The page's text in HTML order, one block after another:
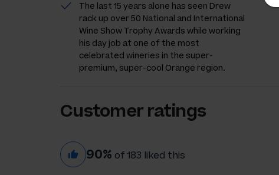
The last 15 years alone has seen Drew
rack up over 50 National and International
Wine Show Trophy Awards while working
his day job at one of the most
celebrated wineries in the super-
premium, super-cool Orange region.
Customer ratings
90% of 183 liked this